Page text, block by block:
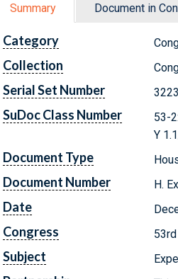
Summary Document in
Category
Collection
Serial Set Number 3223
SuDoc Class Number
53-
Y
Document Type
Document Number H.
Date
Congress
Subject